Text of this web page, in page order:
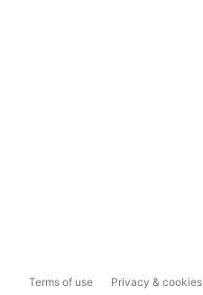
Terms of use Privacy & cookies